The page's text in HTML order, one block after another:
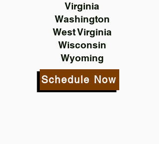
Virginia
Washington
West Virginia
Wisconsin
Wyoming
Schedule Now